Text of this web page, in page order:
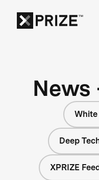
News
White
Deep
XPRIZE